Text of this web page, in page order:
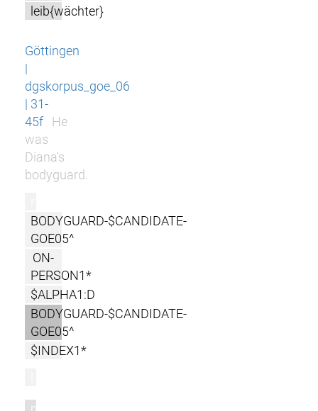
leib{wächter}
Göttingen
|
dgskorpus_goe_06
| 31-
45f
He
was
Diana's
bodyguard.
BODYGUARD-$CANDIDATE-
GOE05^
ON-
PERSON1*
$ALPHA1:D
BODYGUARD-$CANDIDATE-
GOE05^
$INDEX1*